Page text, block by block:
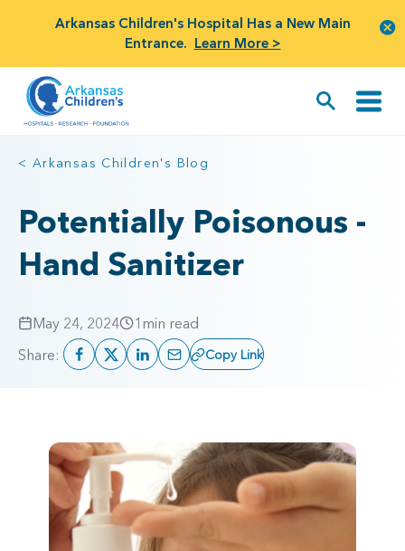
Arkansas Children's Hospital Has a New Main
Entrance. Learn More >
< Arkansas Children's Blog
Potentially Poisonous -
Hand Sanitizer
May 24, 2024 1 min read
Share:
Copy Link